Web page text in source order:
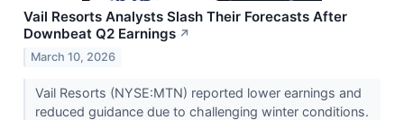
Vail Resorts Analysts Slash Their Forecasts After
Downbeat Q2 Earnings ↗
March 10, 2026
Vail Resorts (NYSE:MTN) reported lower earnings and
reduced guidance due to challenging winter conditions.